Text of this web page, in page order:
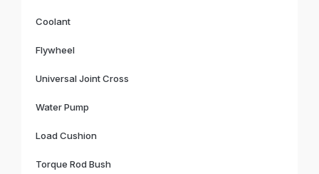
Coolant
Flywheel
Universal Joint Cross
Water Pump
Load Cushion
Torque Rod Bush